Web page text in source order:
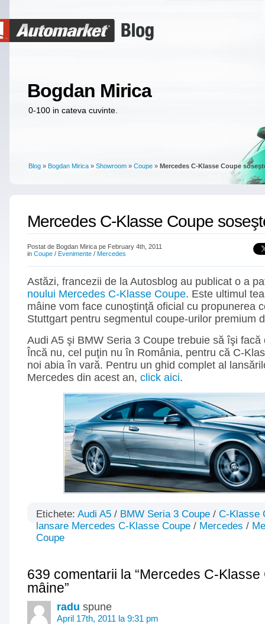
Bogdan Mirica
0-100 in cateva cuvinte.
Blog » Bogdan Mirica » Showroom » Coupe » Mercedes C-Klasse Coupe
Mercedes C-Klasse Coupe
Postat de Bogdan Mirica pe February 4th, 2011
in Coupe / Evenimente / Mercedes
Astăzi, francezii de la Autosblog au publicat o a
noului Mercedes C-Klasse Coupe. Este ultimul
mâine vom face cunoştinţă oficial cu propunerea
Stuttgart pentru segmentul coupe-urilor premium
Audi A5 şi BMW Seria 3 Coupe trebuie să îşi facă
Încă nu, cel puţin nu în România, pentru că C-
noi abia în vară. Pentru un ghid complet al
Mercedes din acest an, click aici.
Etichete: Audi A5 / BMW Seria 3 Coupe / C-Klasse
lansare Mercedes C-Klasse Coupe / Mercedes /
Coupe
639 comentarii la “Mercedes C-
mâine”
radu spune
April 17th, 2011 la 9:31 pm